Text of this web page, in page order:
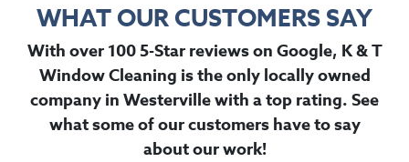
WHAT OUR CUSTOMERS SAY
With over 100 5-Star reviews on Google, K & T
Window Cleaning is the only locally owned
company in Westerville with a top rating. See
what some of our customers have to say
about our work!